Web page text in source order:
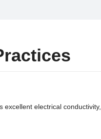
excellent electrical conductivity,